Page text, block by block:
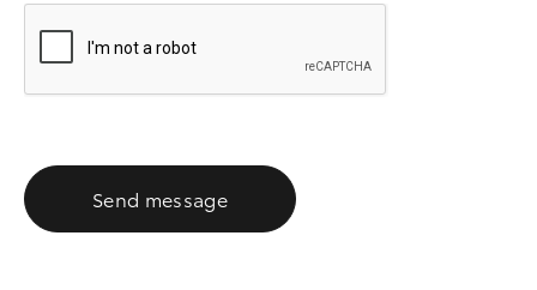
Send message